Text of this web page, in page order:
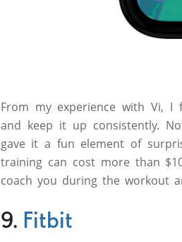
From my experience with Vi,
and keep it up consistently.
gave it a fun element of
training can cost more than
coach you during the workout
9. Fitbit